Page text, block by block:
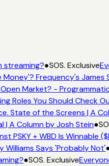
streaming?●SOS. Exclusive
Frequency's James
Market? -
Roles You Should Check
State of the Screens | A
A Column by Josh Stein●
PSKY + WBD Is Winnable
Williams Says 'Probably Not'
●SOS. Exclusive